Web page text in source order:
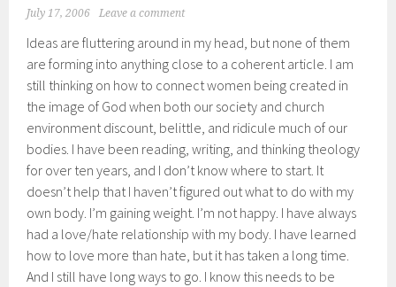
July 17, 2006 Leave a comment
Ideas are fluttering around in my head, but none of them
are forming into anything close to a coherent article. I am
still thinking on how to connect women being created in
the image of God when both our society and church
environment discount, belittle, and ridicule much of our
bodies. I have been reading, writing, and thinking theology
for over ten years, and I don’t know where to start. It
doesn’t help that I haven’t figured out what to do with my
own body. I’m gaining weight. I’m not happy. I have always
had a love/hate relationship with my body. I have learned
how to love more than hate, but it has taken a long time.
And I still have long ways to go. I know this needs to be